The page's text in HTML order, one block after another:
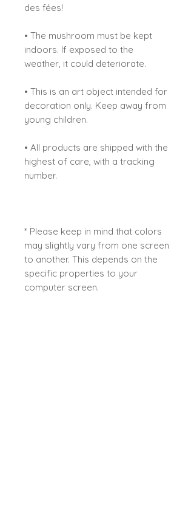
des fées!
• The mushroom must be kept
indoors. If exposed to the
weather, it could deteriorate.
• This is an art object intended for
decoration only. Keep away from
young children.
• All products are shipped with the
highest of care, with a tracking
number.
* Please keep in mind that colors
may slightly vary from one screen
to another. This depends on the
specific properties to your
computer screen.